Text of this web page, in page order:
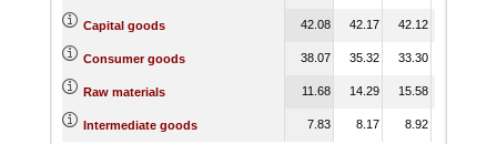
Capital goods 42.08 42.17 42.12
Consumer goods 38.07 35.32 33.30
Raw materials 11.68 14.29 15.58
Intermediate goods 7.83 8.17 8.92